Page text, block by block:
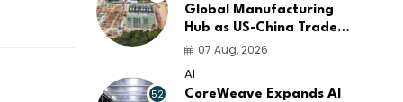
Global Manufacturing
Hub as US-China Trade
War Drives Factory
07 Aug, 2026
52
AI
CoreWeave Expands AI